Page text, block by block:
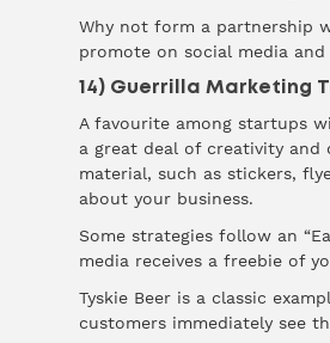
Why not form a partnership
promote on social media and
14) Guerrilla Marketing
A favourite among startups
a great deal of creativity
material, such as stickers,
about your business.
Some strategies follow an
media receives a freebie of
Tyskie Beeris a classic
customers immediately see